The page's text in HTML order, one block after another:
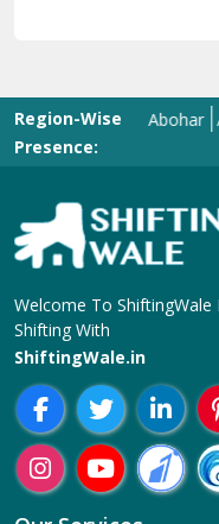
Region-Wise
Presence:
Abohar
Welcome To
Shifting With
ShiftingWale.in